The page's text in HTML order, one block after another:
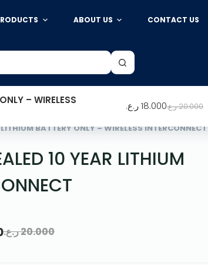
– WIRELESS
20.000ر.ع.18.000ر.ع.
ABOUT US CONTACT US
BATTERY ONLY – WIRELESS INTERCONNECT
10 YEAR LITHIUM
20.000ر.ع.